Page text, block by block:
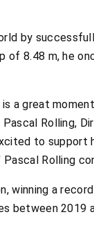
by
of 8.48 m, he
a great
Pascal Rolling,
to
Rolling
winning a
between 2019